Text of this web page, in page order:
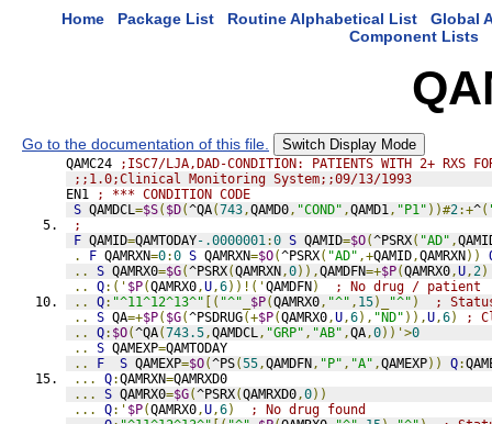
Home Package List Routine Alphabetical List
Global
Component Lists
Go to the documentation of this file. Switch Display Mode
QAMC24
;ISC7/LJA,DAD-CONDITION: PATIENTS WITH 2+ RXS
;;1.0;Clinical Monitoring System;;09/13/1993
EN1
; *** CONDITION CODE
S QAMDCL=$S( $D(^QA(743,QAMD0, "COND" ,QAMD1, "P1" ))#2:+^(
;
F QAMID=QAMTODAY-.0000001:0 S QAMID=$O(^PSRX( "AD" ,
.
F QAMRXN=0:0 S QAMRXN=$O(^PSRX( "AD" ,+QAMID,QAMRXN))
..
S QAMRX0=$G(^PSRX(QAMRXN,0)),QAMDFN=+$P(QAMRX0,U,2)
..
Q:(' $P(QAMRX0,U,6))!('QAMDFN)
; No drug / patient
..
Q: "^11^12^13^" [( "^" $P(QAMRX0, "^" , 15)_ "^" )
;
..
S QA=+$P( $G(^PSDRUG(+$P(QAMRX0,U,6), "ND" )),U,6)
;
..
Q: $O(^QA(743.5,QAMDCL, "GRP" , "AB" ,QA,0))'>0
..
S QAMEXP=QAMTODAY
..
F S QAMEXP=$O(^PS(55,QAMDFN, "P" , "A" ,QAMEXP)) Q:
...
Q:QAMRXN=QAMRXD0
...
S QAMRX0=$G(^PSRX(QAMRXD0,0))
...
Q:' $P(QAMRX0,U,6)
; No drug found